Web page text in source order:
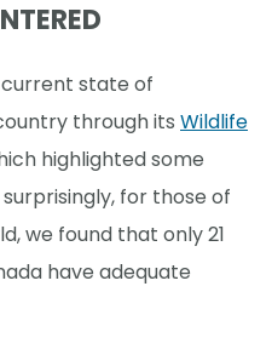
state of
through its Wildlife
highlighted some
for those of
we found that only 21
have adequate